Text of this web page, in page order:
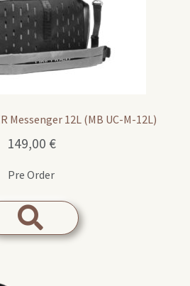
Messenger 12L (MB UC-M-12L)
149,00 €
Pre Order